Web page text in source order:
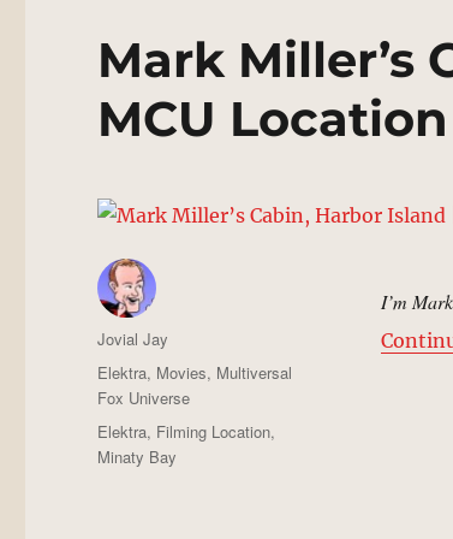
Mark Miller’s
MCU
I’m
Author
Jovial Jay
Posted
on
Categories
Elektra, Movies, Multiversal
Fox Universe
Tags
Elektra, Filming Location,
Minaty Bay